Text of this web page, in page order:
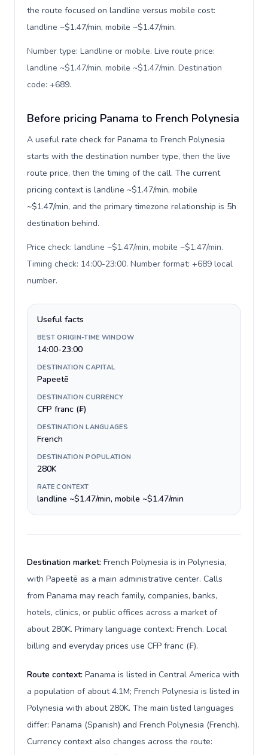
the route focused on landline versus mobile cost:
landline ~$1.47/min, mobile ~$1.47/min.
Number type: Landline or mobile. Live route price:
landline ~$1.47/min, mobile ~$1.47/min. Destination
code: +689.
Before pricing Panama to French Polynesia
A useful rate check for Panama to French Polynesia
starts with the destination number type, then the live
route price, then the timing of the call. The current
pricing context is landline ~$1.47/min, mobile
~$1.47/min, and the primary timezone relationship is 5h
destination behind.
Price check: landline ~$1.47/min, mobile ~$1.47/min.
Timing check: 14:00-23:00. Number format: +689 local
number.
Useful facts
BEST ORIGIN-TIME WINDOW
14:00-23:00
DESTINATION CAPITAL
Papeetē
DESTINATION CURRENCY
CFP franc (₣)
DESTINATION LANGUAGES
French
DESTINATION POPULATION
280K
RATE CONTEXT
landline ~$1.47/min, mobile ~$1.47/min
Destination market: French Polynesia is in Polynesia,
with Papeetē as a main administrative center. Calls
from Panama may reach family, companies, banks,
hotels, clinics, or public offices across a market of
about 280K. Primary language context: French. Local
billing and everyday prices use CFP franc (₣).
Route context: Panama is listed in Central America with
a population of about 4.1M; French Polynesia is listed in
Polynesia with about 280K. The main listed languages
differ: Panama (Spanish) and French Polynesia (French).
Currency context also changes across the route: